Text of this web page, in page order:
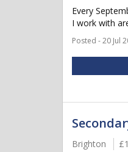
Every
I work with
Posted - 20 Jul
Brighton